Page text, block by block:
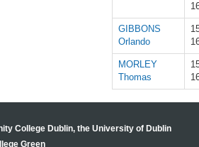
GIBBONS
Orlando
MORLEY
Thomas
College Dublin, the University of Dublin
Green